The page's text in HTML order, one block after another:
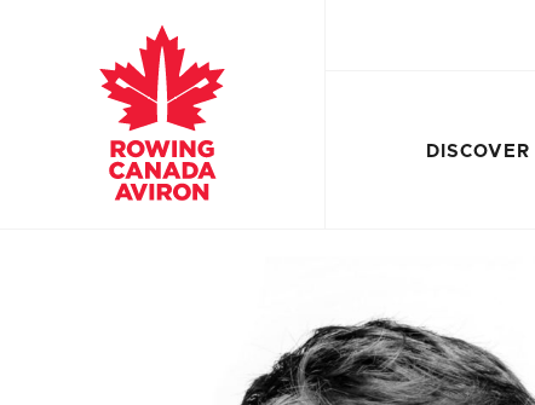
DISCOVER